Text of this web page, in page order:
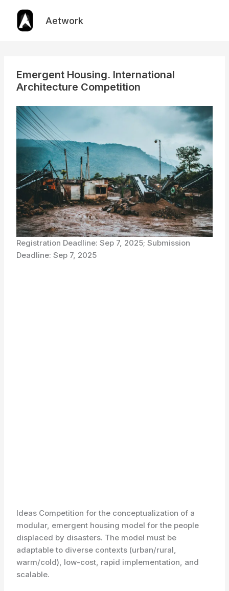
content
Aetwork
Emergent Housing. International
Architecture Competition
Registration Deadline: Sep 7, 2025; Submission
Deadline: Sep 7, 2025
Ideas Competition for the conceptualization of a
modular, emergent housing model for the people
displaced by disasters. The model must be
adaptable to diverse contexts (urban/rural,
warm/cold), low-cost, rapid implementation, and
scalable.